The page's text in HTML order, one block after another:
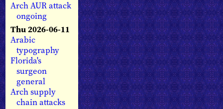
Arch AUR attack
ongoing
Thu 2026-06-11
Arabic
typography
Florida's
surgeon
general
Arch supply
chain attacks